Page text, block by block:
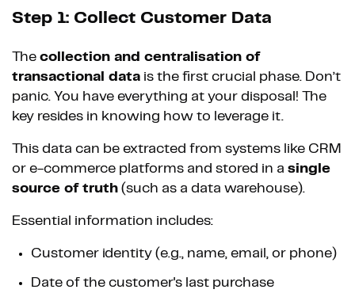
Step 1: Collect Customer Data
The collection and centralisation of
transactional data is the first crucial phase. Don’t
panic. You have everything at your disposal! The
key resides in knowing how to leverage it.
This data can be extracted from systems like CRM
or e-commerce platforms and stored in a single
source of truth (such as a data warehouse).
Essential information includes:
Customer identity (e.g., name, email, or phone)
Date of the customer's last purchase